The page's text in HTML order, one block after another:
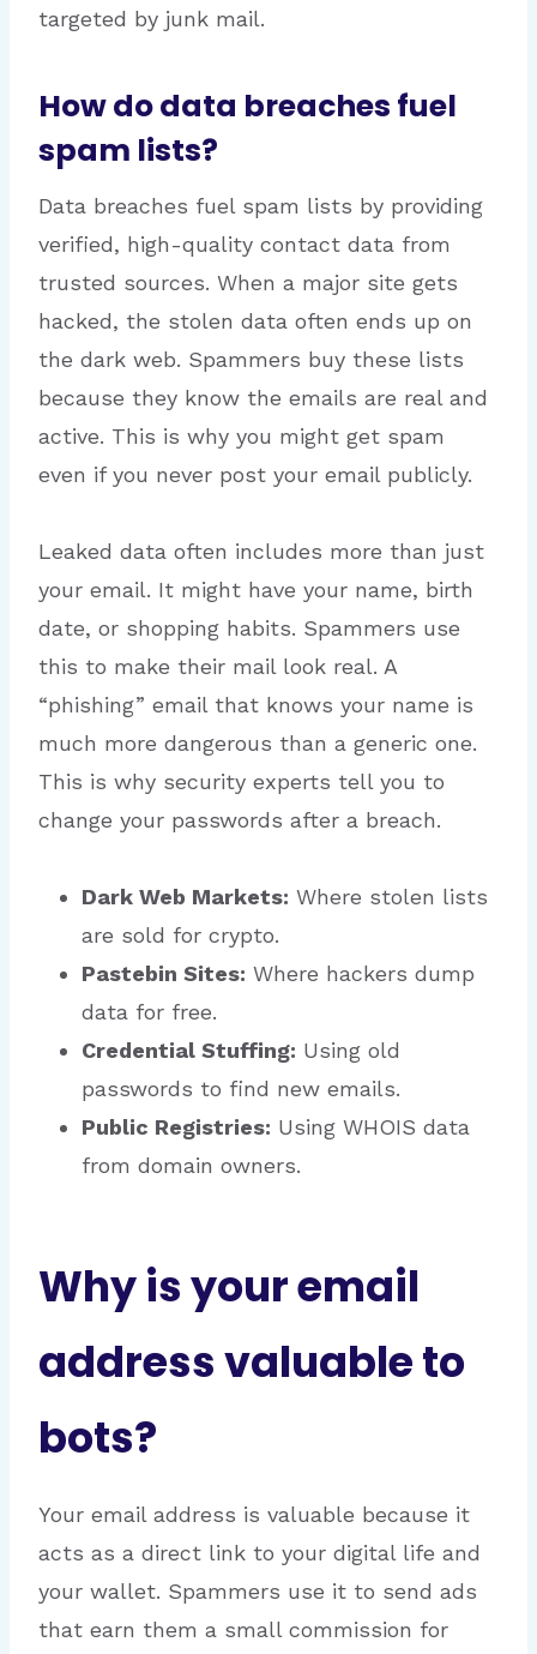
targeted by junk mail.
How do data breaches fuel
spam lists?
Data breaches fuel spam lists by providing
verified, high-quality contact data from
trusted sources. When a major site gets
hacked, the stolen data often ends up on
the dark web. Spammers buy these lists
because they know the emails are real and
active. This is why you might get spam
even if you never post your email publicly.
Leaked data often includes more than just
your email. It might have your name, birth
date, or shopping habits. Spammers use
this to make their mail look real. A
“phishing” email that knows your name is
much more dangerous than a generic one.
This is why security experts tell you to
change your passwords after a breach.
Dark Web Markets: Where stolen lists
are sold for crypto.
Pastebin Sites: Where hackers dump
data for free.
Credential Stuffing: Using old
passwords to find new emails.
Public Registries: Using WHOIS data
from domain owners.
Why is your email
address valuable to
bots?
Your email address is valuable because it
acts as a direct link to your digital life and
your wallet. Spammers use it to send ads
that earn them a small commission for